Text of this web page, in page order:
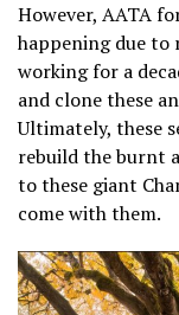
However, AATA
happening due to
working for a
and clone these
Ultimately, these
rebuild the burnt
to these giant
come with them.